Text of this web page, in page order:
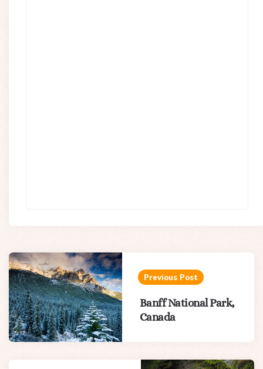
Post
navigation
Previous Post
Banff National Park,
Canada